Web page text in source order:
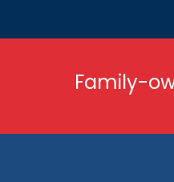
Family-